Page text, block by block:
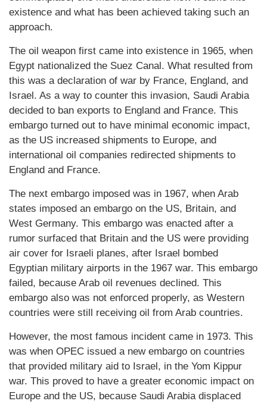
existence and what has been achieved taking such an
approach.
The oil weapon first came into existence in 1965, when
Egypt nationalized the Suez Canal. What resulted from
this was a declaration of war by France, England, and
Israel. As a way to counter this invasion, Saudi Arabia
decided to ban exports to England and France. This
embargo turned out to have minimal economic impact,
as the US increased shipments to Europe, and
international oil companies redirected shipments to
England and France.
The next embargo imposed was in 1967, when Arab
states imposed an embargo on the US, Britain, and
West Germany. This embargo was enacted after a
rumor surfaced that Britain and the US were providing
air cover for Israeli planes, after Israel bombed
Egyptian military airports in the 1967 war. This embargo
failed, because Arab oil revenues declined. This
embargo also was not enforced properly, as Western
countries were still receiving oil from Arab countries.
However, the most famous incident came in 1973. This
was when OPEC issued a new embargo on countries
that provided military aid to Israel, in the Yom Kippur
war. This proved to have a greater economic impact on
Europe and the US, because Saudi Arabia displaced